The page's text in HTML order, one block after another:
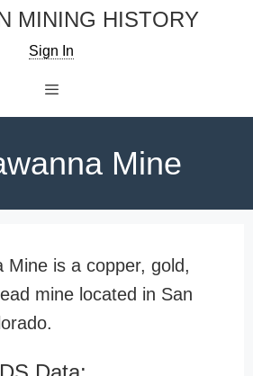
MINING HISTORY
Sign In
Mine
Mine is a copper, gold,
mine located in San